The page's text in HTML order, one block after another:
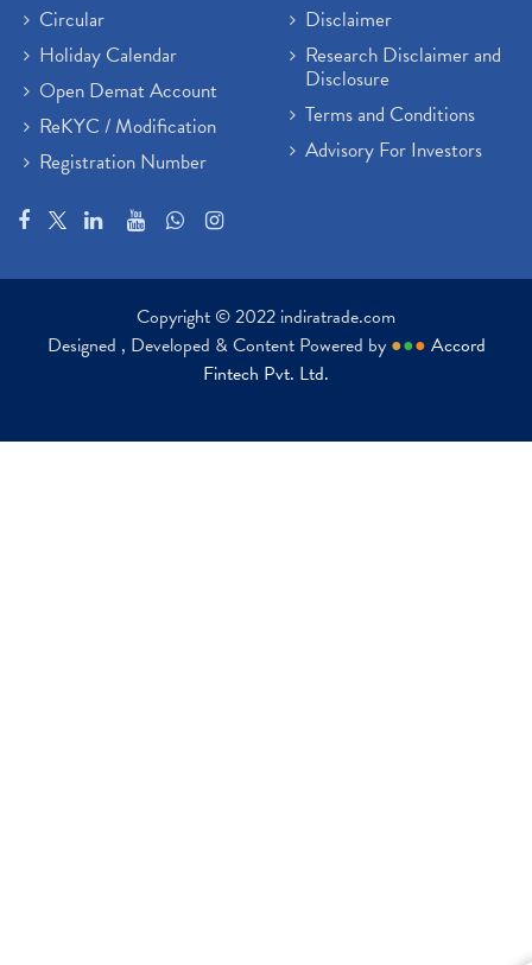
Circular
Holiday Calendar
Open Demat Account
ReKYC / Modification
Registration Number
Disclaimer
Research Disclaimer and
Disclosure
Terms and Conditions
Advisory For Investors
Copyright © 2022 indiratrade.com
Designed , Developed & Content Powered by ●●● Accord
Fintech Pvt. Ltd.